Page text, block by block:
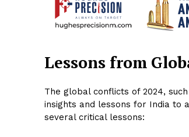
Lessons from
The global conflicts of 2024,
insights and lessons for India to
several critical lessons: